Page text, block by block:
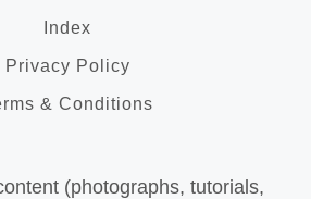
Index
Privacy Policy
& Conditions
(photographs, tutorials,